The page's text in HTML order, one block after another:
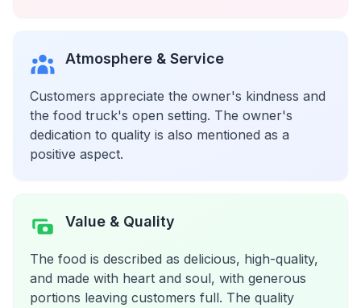
Atmosphere & Service
Customers appreciate the owner's kindness and
the food truck's open setting. The owner's
dedication to quality is also mentioned as a
positive aspect.
Value & Quality
The food is described as delicious, high-quality,
and made with heart and soul, with generous
portions leaving customers full. The quality